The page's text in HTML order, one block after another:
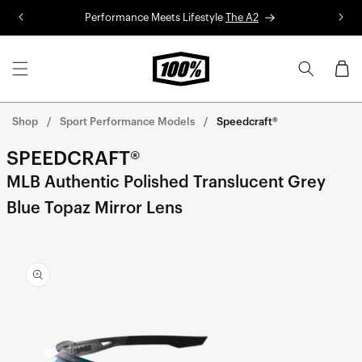
Performance Meets Lifestyle The A2
Cart
Shop Sport Performance Models Speedcraft®
SPEEDCRAFT®
MLB Authentic Polished Translucent Grey
Blue Topaz Mirror Lens
product
information